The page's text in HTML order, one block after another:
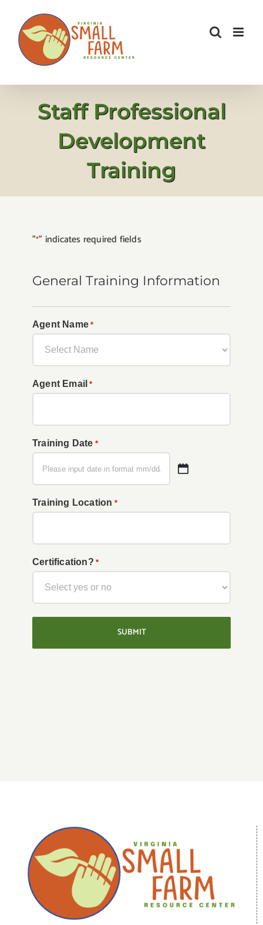
content
Staff Professional
Development
Training
"*" indicates required fields
General Training Information
Agent Name *
Agent Email *
Training Date *
MM
DD
YYYY
Training Location *
Certification? *